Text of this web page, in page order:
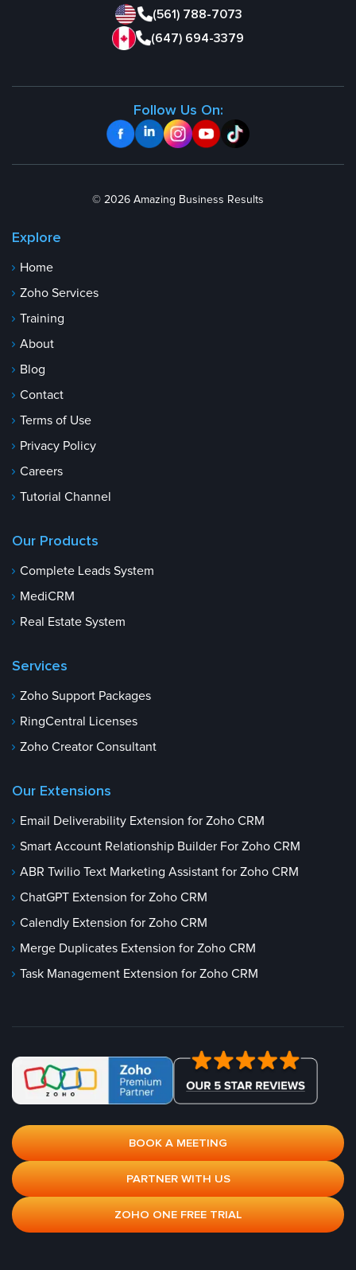
(561) 788-7073
(647) 694-3379
Follow Us On:
© 2026 Amazing Business Results
Explore
Home
Zoho Services
Training
About
Blog
Contact
Terms of Use
Privacy Policy
Careers
Tutorial Channel
Our Products
Complete Leads System
MediCRM
Real Estate System
Services
Zoho Support Packages
RingCentral Licenses
Zoho Creator Consultant
Our Extensions
Email Deliverability Extension for Zoho CRM
Smart Account Relationship Builder For Zoho CRM
ABR Twilio Text Marketing Assistant for Zoho CRM
ChatGPT Extension for Zoho CRM
Calendly Extension for Zoho CRM
Merge Duplicates Extension for Zoho CRM
Task Management Extension for Zoho CRM
BOOK A MEETING
PARTNER WITH US
ZOHO ONE FREE TRIAL